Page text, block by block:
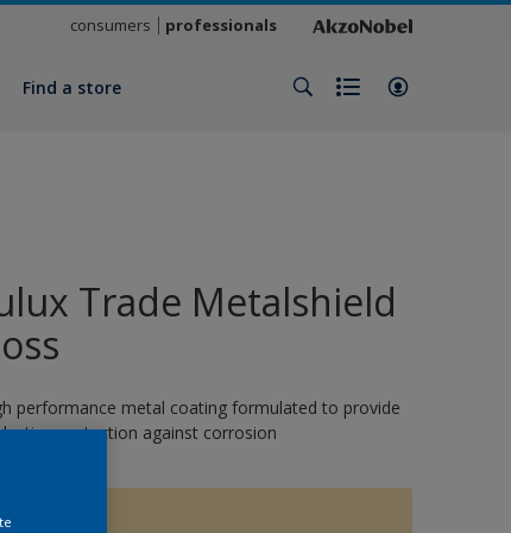
consumers professionals
Find a store
Trade Metalshield
performance metal coating formulated to provide
protection against corrosion